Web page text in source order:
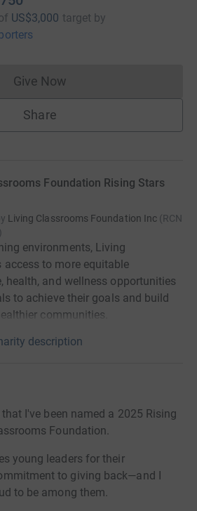
US$3,000 target by
Give NowDonations cannot currently
Share
Foundation Rising Stars
Living Classrooms Foundation Inc (RCN
)
environments, Living
access to more equitable
health, and wellness opportunities
to achieve their goals and build
communities.
description
I've been named a 2025 Rising
Foundation.
young leaders for their
to giving back—and I
to be among them.